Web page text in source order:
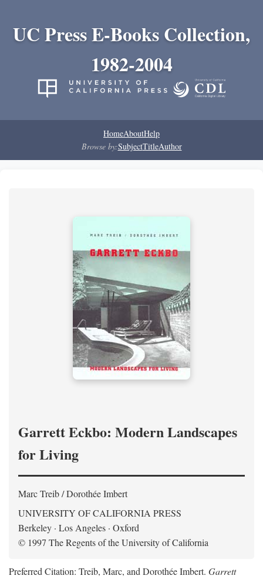
UC Press E-Books Collection,
1982-2004
HomeAboutHelp
Browse by:SubjectTitleAuthor
Garrett Eckbo: Modern Landscapes
for Living
Marc Treib / Dorothée Imbert
UNIVERSITY OF CALIFORNIA PRESS
Berkeley · Los Angeles · Oxford
© 1997 The Regents of the University of California
Preferred Citation: Treib, Marc, and Dorothée Imbert. Garrett